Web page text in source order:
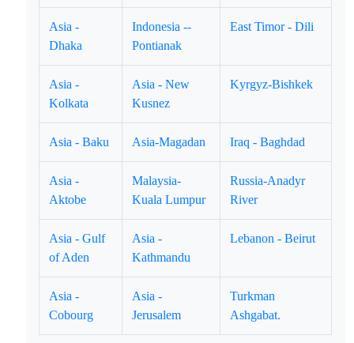
Asia -
Dhaka
Indonesia --
Pontianak
East Timor - Dili
Asia -
Kolkata
Asia - New
Kusnez
Kyrgyz-Bishkek
Asia - Baku Asia-Magadan Iraq - Baghdad
Asia -
Aktobe
Malaysia-
Kuala Lumpur
Russia-Anadyr
River
Asia - Gulf
of Aden
Asia -
Kathmandu
Lebanon - Beirut
Asia -
Cobourg
Asia -
Jerusalem
Turkman
Ashgabat.